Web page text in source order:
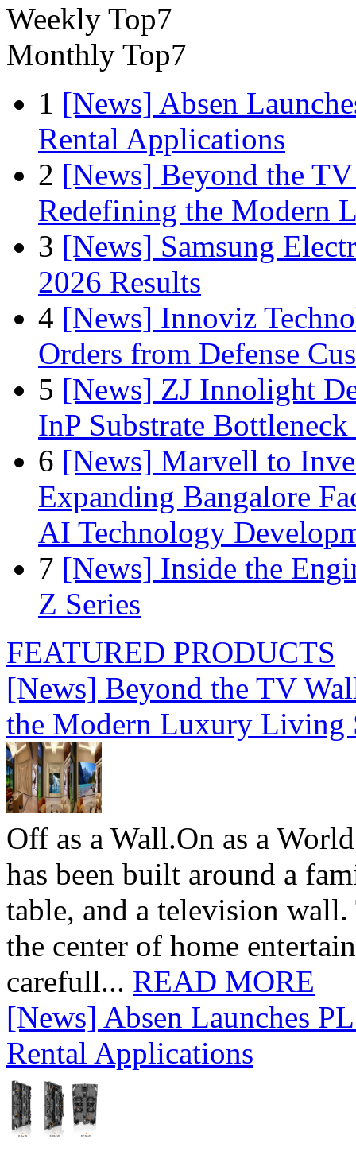
Weekly Top7
Monthly Top7
1 [News] Absen
Rental Applications
2 [News] Beyond the
Redefining the Modern
3 [News] Samsung
2026 Results
4 [News] Innoviz
Orders from Defense
5 [News] ZJ Innolight
InP Substrate
6 [News] Marvell to
Expanding Bangalore
AI Technology
7 [News] Inside the
Z Series
FEATURED PRODUCTS
[News] Beyond the TV
the Modern Luxury Living
Off as a Wall.On as a
has been built around a
table, and a television
the center of home
carefull... READ MORE
[News] Absen Launches
Rental Applications